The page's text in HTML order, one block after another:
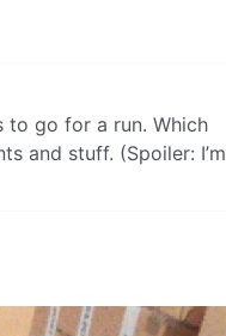
go for a run. Which
and stuff. (Spoiler: I’m